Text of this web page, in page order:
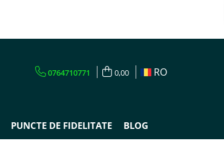
0764710771 0,00 RO
PUNCTE DE FIDELITATE BLOG